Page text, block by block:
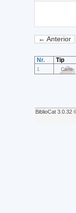
← Anterior
Nr. Tip
1 Carte
BiblioCat 3.0.32